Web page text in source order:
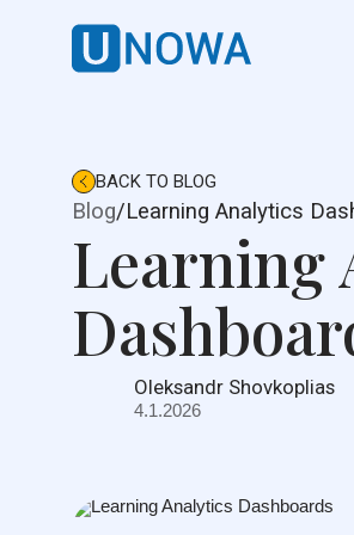
BACK TO BLOG
Blog/Learning Analytics
Learning
Oleksandr Shovkoplias
4.1.2026